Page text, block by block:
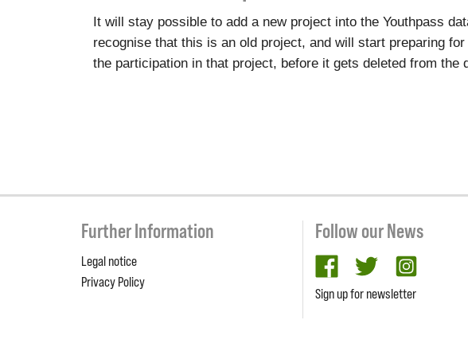
It will stay possible to add a new project into the Youthpass
recognise that this is an old project, and will start preparing
the participation in that project, before it gets deleted from the
Further Information
Legal notice
Privacy Policy
Follow our News
facebooktwitter
Sign up for newsletter